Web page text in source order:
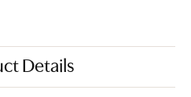
Details